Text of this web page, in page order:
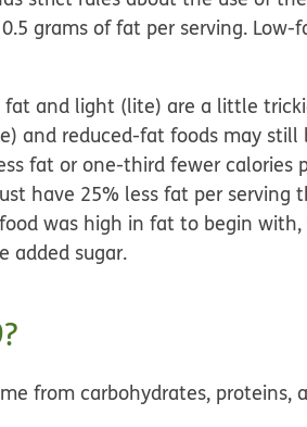
grams of fat per serving.
fat and light (lite) are a little
and reduced-fat foods may
fat or one-third fewer calories
have 25% less fat per
was high in fat to begin
added sugar.
from carbohydrates, proteins,